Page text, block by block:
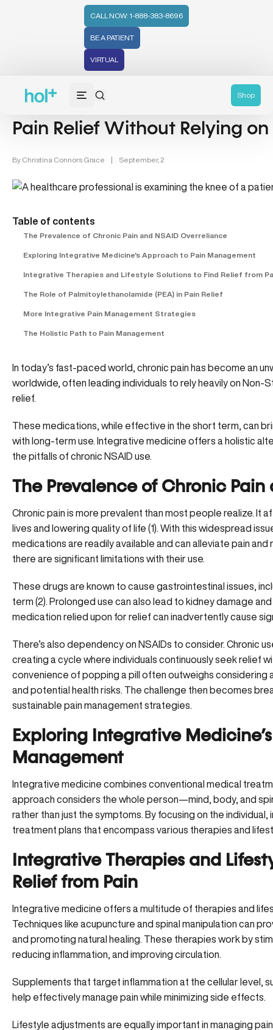
CALL NOW: 1-888-383-8696
BE A PATIENT
VIRTUAL
Shop
Women's Health & Pain Management (3)
Pain Relief Without Relying on
By Christina Connors Grace | September, 2
Table of contents
The Prevalence of Chronic Pain and NSAID Overreliance
Exploring Integrative Medicine's Approach to Pain Management
Integrative Therapies and Lifestyle Solutions to Find Relief from
The Role of Palmitoylethanolamide (PEA) in Pain Relief
More Integrative Pain Management Strategies
The Holistic Path to Pain Management
In today’s fast-paced world, chronic pain has become an
worldwide, often leading individuals to rely heavily on Non-
relief.
These medications, while effective in the short term, can
with long-term use. Integrative medicine offers a holistic
the pitfalls of chronic NSAID use.
The Prevalence of Chronic
Chronic pain is more prevalent than most people realize. It
lives and lowering quality of life (1). With this widespread
medications are readily available and can alleviate pain
there are significant limitations with their use.
These drugs are known to cause gastrointestinal issues ,
term (2). Prolonged use can also lead to kidney damage
medication relied upon for relief can inadvertently cause
There’s also dependency on NSAIDs to consider. Chronic
creating a cycle where individuals continuously seek relief
convenience of popping a pill often outweighs
and potential health risks. The challenge then becomes
sustainable pain management strategies
Exploring Integrative
Management
Integrative medicine combines conventional medical
approach considers the whole person—mind, body, and
rather than just the symptoms. By focusing on the
treatment plans that encompass various therapies and
Integrative Therapies and
Relief from Pain
Integrative medicine offers a multitude of therapies and
Techniques like acupuncture and spinal manipulation can
and promoting natural healing. These therapies work by
reducing inflammation, and improving circulation.
Supplements that target inflammation at the cellular level,
help effectively manage pain while minimizing side effects.
Lifestyle adjustments are equally important in managing